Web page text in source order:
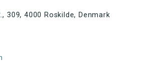
309, 4000 Roskilde, Denmark